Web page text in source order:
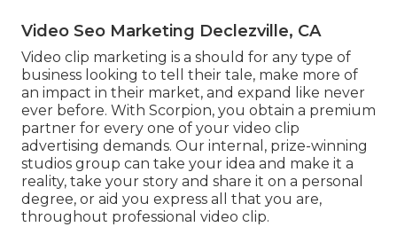
Video Seo Marketing Declezville, CA
Video clip marketing is a should for any type of
business looking to tell their tale, make more of
an impact in their market, and expand like never
ever before. With Scorpion, you obtain a premium
partner for every one of your video clip
advertising demands. Our internal, prize-winning
studios group can take your idea and make it a
reality, take your story and share it on a personal
degree, or aid you express all that you are,
throughout professional video clip.